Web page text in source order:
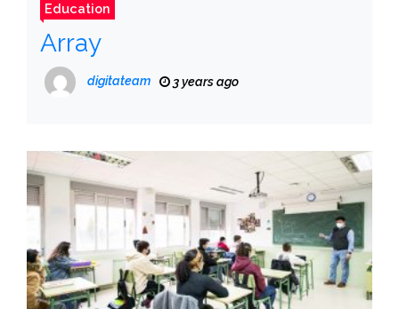
Education
Array
digitateam 3 years ago